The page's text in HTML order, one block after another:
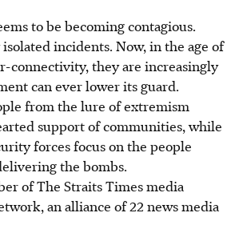
to be becoming contagious.
incidents. Now, in the age of
connectivity, they are increasingly
can ever lower its guard.
from the lure of extremism
support of communities, while
forces focus on the people
the bombs.
of The Straits Times media
an alliance of 22 news media